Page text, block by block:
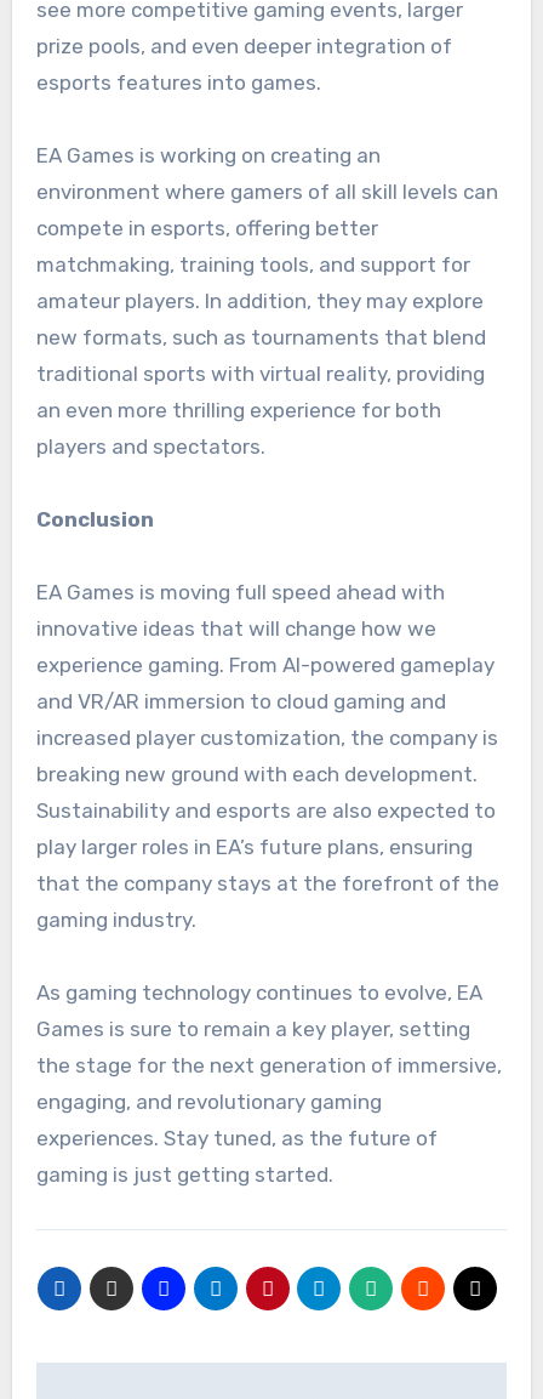
see more competitive gaming events, larger
prize pools, and even deeper integration of
esports features into games.
EA Games is working on creating an
environment where gamers of all skill levels can
compete in esports, offering better
matchmaking, training tools, and support for
amateur players. In addition, they may explore
new formats, such as tournaments that blend
traditional sports with virtual reality, providing
an even more thrilling experience for both
players and spectators.
Conclusion
EA Games is moving full speed ahead with
innovative ideas that will change how we
experience gaming. From AI-powered gameplay
and VR/AR immersion to cloud gaming and
increased player customization, the company is
breaking new ground with each development.
Sustainability and esports are also expected to
play larger roles in EA’s future plans, ensuring
that the company stays at the forefront of the
gaming industry.
As gaming technology continues to evolve, EA
Games is sure to remain a key player, setting
the stage for the next generation of immersive,
engaging, and revolutionary gaming
experiences. Stay tuned, as the future of
gaming is just getting started.